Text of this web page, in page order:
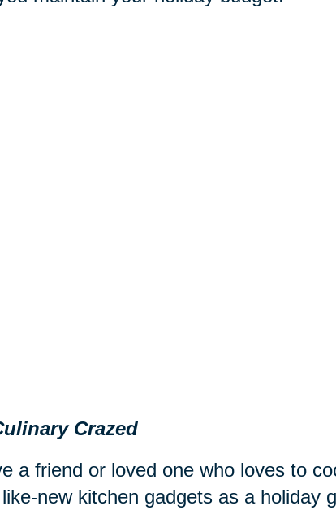
Crazed
a friend or loved one who loves to
new kitchen gadgets as a holiday